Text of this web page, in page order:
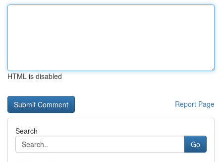
HTML is disabled
Report Page
Search
Go